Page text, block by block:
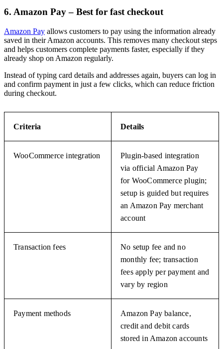
6. Amazon Pay – Best for fast checkout
Amazon Pay allows customers to pay using the information already
saved in their Amazon accounts. This removes many checkout steps
and helps customers complete payments faster, especially if they
already shop on Amazon regularly.
Instead of typing card details and addresses again, buyers can log in
and confirm payment in just a few clicks, which can reduce friction
during checkout.
Criteria Details
WooCommerce integration
Plugin-based integration
via official Amazon Pay
for WooCommerce plugin;
setup is guided but requires
an Amazon Pay merchant
account
Transaction fees
No setup fee and no
monthly fee; transaction
fees apply per payment and
vary by region
Payment methods
Amazon Pay balance,
credit and debit cards
stored in Amazon accounts